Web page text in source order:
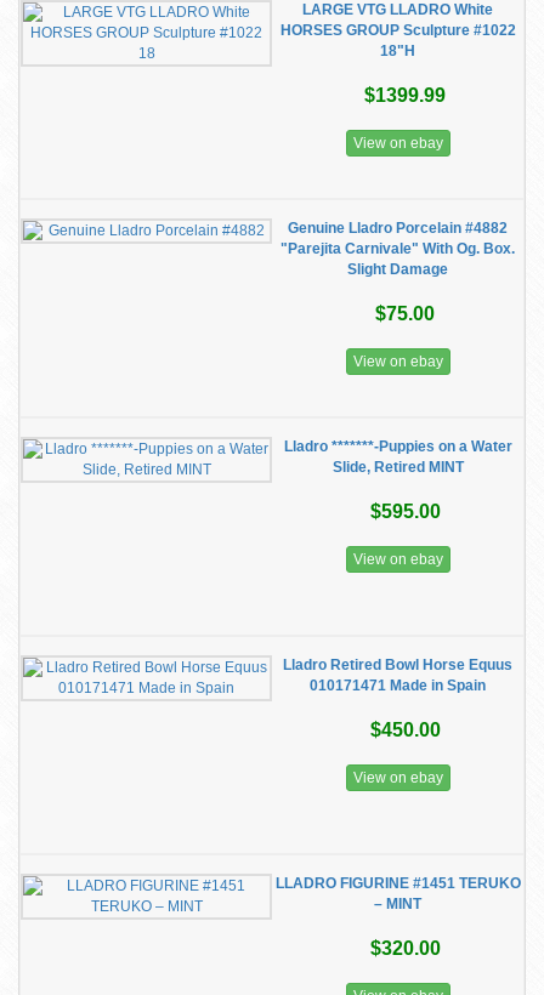
LARGE VTG LLADRO White
HORSES GROUP Sculpture #1022
18"H
$1399.99
View on ebay
Genuine Lladro Porcelain #4882
"Parejita Carnivale" With Og. Box.
Slight Damage
$75.00
View on ebay
Lladro *******-Puppies on a Water
Slide, Retired MINT
$595.00
View on ebay
Lladro Retired Bowl Horse Equus
010171471 Made in Spain
$450.00
View on ebay
LLADRO FIGURINE #1451 TERUKO
– MINT
$320.00